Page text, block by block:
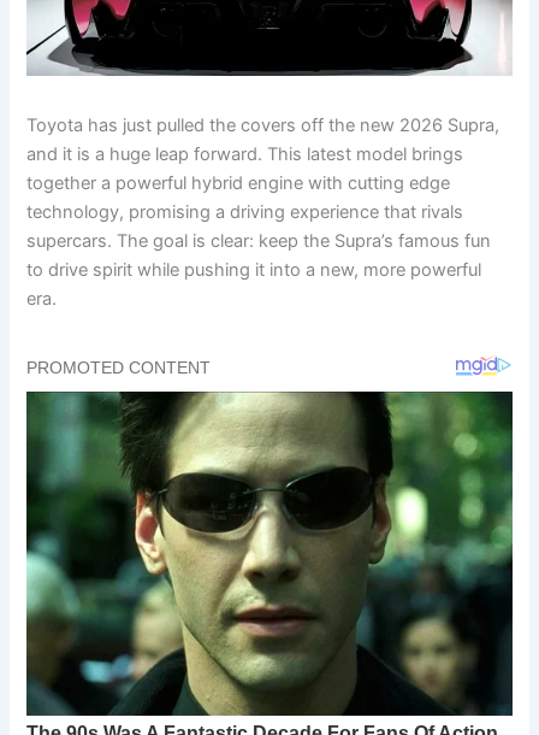
Toyota has just pulled the covers off the new 2026 Supra,
and it is a huge leap forward. This latest model brings
together a powerful hybrid engine with cutting edge
technology, promising a driving experience that rivals
supercars. The goal is clear: keep the Supra’s famous fun
to drive spirit while pushing it into a new, more powerful
era.